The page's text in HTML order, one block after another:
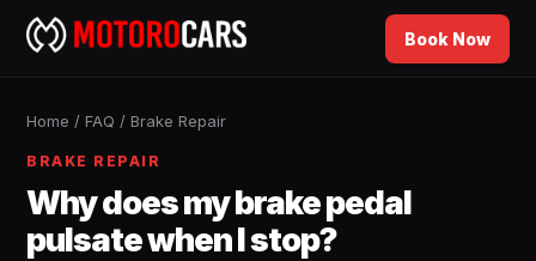
Book Now
Home / FAQ / Brake Repair
BRAKE REPAIR
Why does my brake pedal
pulsate when I stop?